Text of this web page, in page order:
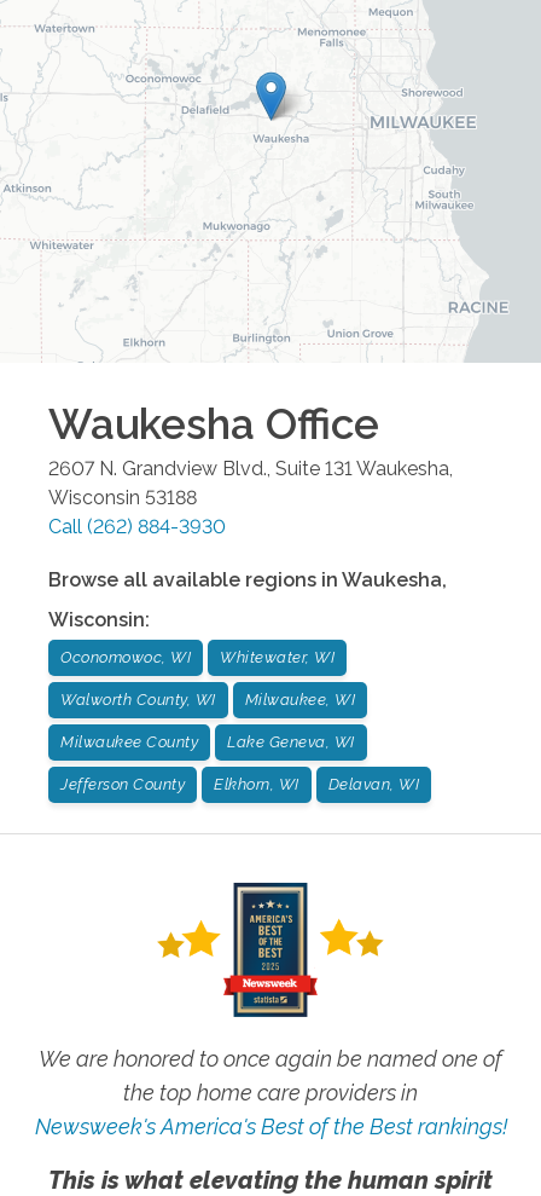
Waukesha Office
2607 N. Grandview Blvd., Suite 131 Waukesha
Wisconsin 53188
Call (262) 884-3930
Browse all available regions in Waukesha,
Wisconsin:
Oconomowoc, WI Whitewater, WI
Walworth County, WI Milwaukee, WI
Milwaukee County Lake Geneva, WI
Jefferson County Elkhorn, WI Delavan, WI
We are honored to once again be named one of
the top home care providers in
Newsweek's America's Best of the Best rankings!
This is what elevating the human spirit